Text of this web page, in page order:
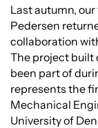
Last autumn,
Pedersen
collaboration
The project built
been part of
represents the
Mechanical
University of